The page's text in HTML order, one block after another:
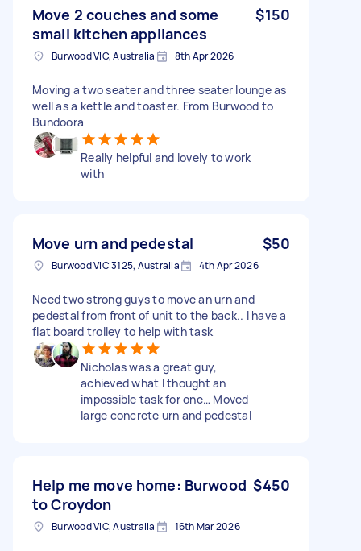
Move 2 couches and some
small kitchen appliances
$150
Burwood VIC, Australia 8th Apr 2026
Moving a two seater and three seater lounge as
well as a kettle and toaster. From Burwood to
Bundoora
Really helpful and lovely to work
with
Move urn and pedestal $50
Burwood VIC 3125, Australia 4th Apr 2026
Need two strong guys to move an urn and
pedestal from front of unit to the back.. I have a
flat board trolley to help with task
Nicholas was a great guy,
achieved what I thought an
impossible task for one… Moved
large concrete urn and pedestal
Help me move home: Burwood
to Croydon
$450
Burwood VIC, Australia 16th Mar 2026